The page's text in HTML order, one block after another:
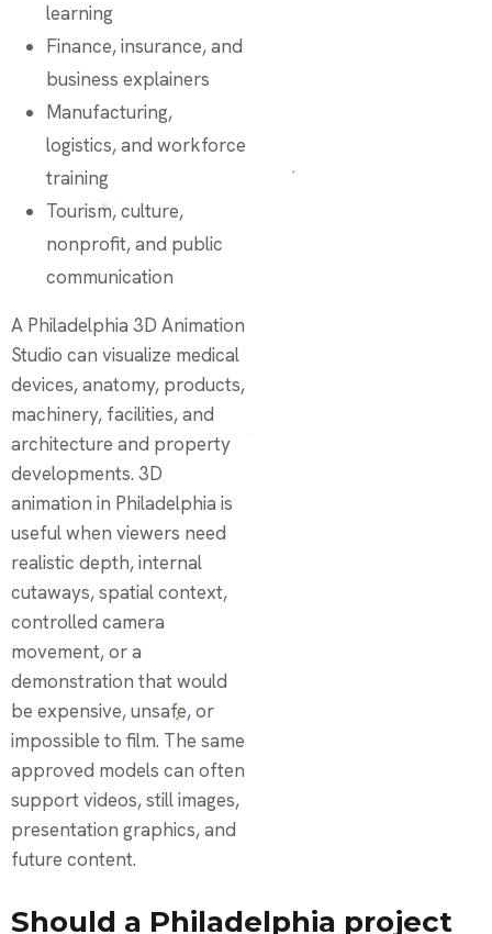
learning
Finance, insurance, and
business explainers
Manufacturing,
logistics, and workforce
training
Tourism, culture,
nonprofit, and public
communication
A Philadelphia 3D Animation
Studio can visualize medical
devices, anatomy, products,
machinery, facilities, and
architecture and property
developments. 3D
animation in Philadelphia is
useful when viewers need
realistic depth, internal
cutaways, spatial context,
controlled camera
movement, or a
demonstration that would
be expensive, unsafe, or
impossible to film. The same
approved models can often
support videos, still images,
presentation graphics, and
future content.
Should a Philadelphia project